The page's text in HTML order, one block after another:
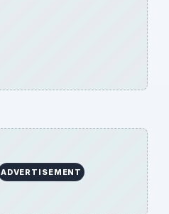
ADVERTISEMENT